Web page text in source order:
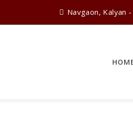
Navgaon, Kalyan